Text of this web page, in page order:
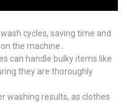
cycles, saving time and
the machine․
can handle bulky items like
they are thoroughly
washing results, as clothes